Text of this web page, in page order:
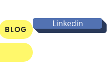
BLOG
Linkedin